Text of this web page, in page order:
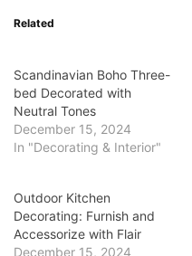
Related
Scandinavian Boho Three-
bed Decorated with
Neutral Tones
December 15, 2024
In "Decorating & Interior"
Outdoor Kitchen
Decorating: Furnish and
Accessorize with Flair
December 15, 2024